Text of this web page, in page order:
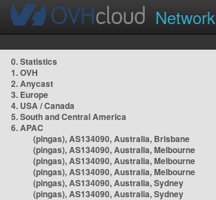
Network
0. Statistics
1. OVH
2. Anycast
3. Europe
4. USA / Canada
5. South and Central America
6. APAC
(pingas), AS134090, Australia, Brisbane
(pingas), AS134090, Australia, Melbourne
(pingas), AS134090, Australia, Melbourne
(pingas), AS134090, Australia, Melbourne
(pingas), AS134090, Australia, Sydney
(pingas), AS134090, Australia, Sydney